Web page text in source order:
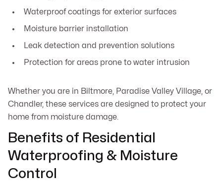
Waterproof coatings for exterior surfaces
Moisture barrier installation
Leak detection and prevention solutions
Protection for areas prone to water intrusion
Whether you are in Biltmore, Paradise Valley Village, or
Chandler, these services are designed to protect your
home from moisture damage.
Benefits of Residential
Waterproofing & Moisture
Control